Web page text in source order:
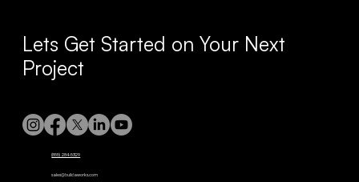
Lets Get Started on Your Next
Project
(855) 284-5329
sales@buildaworks.com